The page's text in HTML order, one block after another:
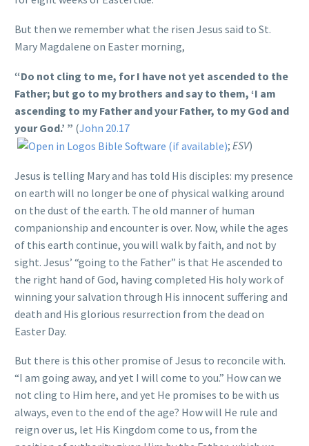
But then we remember what the risen Jesus said to St.
Mary Magdalene on Easter morning,
“Do not cling to me, for I have not yet ascended to the
Father; but go to my brothers and say to them, ‘I am
ascending to my Father and your Father, to my God and
your God.’ ” (John 20.17
; ESV)
Jesus is telling Mary and has told His disciples: my presence
on earth will no longer be one of physical walking around
on the dust of the earth. The old manner of human
companionship and encounter is over. Now, while the ages
of this earth continue, you will walk by faith, and not by
sight. Jesus’ “going to the Father” is that He ascended to
the right hand of God, having completed His holy work of
winning your salvation through His innocent suffering and
death and His glorious resurrection from the dead on
Easter Day.
But there is this other promise of Jesus to reconcile with.
“I am going away, and yet I will come to you.” How can we
not cling to Him here, and yet He promises to be with us
always, even to the end of the age? How will He rule and
reign over us, let His Kingdom come to us, from the